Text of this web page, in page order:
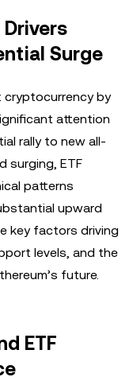
Drivers
Surge
cryptocurrency by
attention
rally to new all-
surging, ETF
patterns
upward
key factors driving
levels, and the
future.
ETF